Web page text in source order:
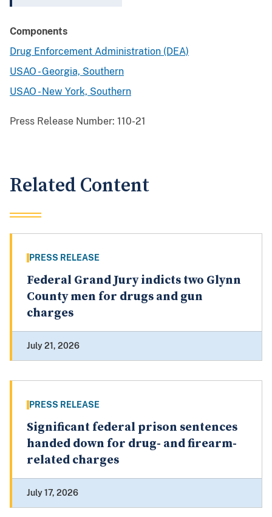
Components
Drug Enforcement Administration (DEA)
USAO - Georgia, Southern
USAO - New York, Southern
Press Release Number: 110-21
Related Content
PRESS RELEASE
Federal Grand Jury indicts two Glynn
County men for drugs and gun
charges
July 21, 2026
PRESS RELEASE
Significant federal prison sentences
handed down for drug- and firearm-
related charges
July 17, 2026